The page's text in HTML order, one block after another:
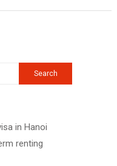
in Hanoi
renting